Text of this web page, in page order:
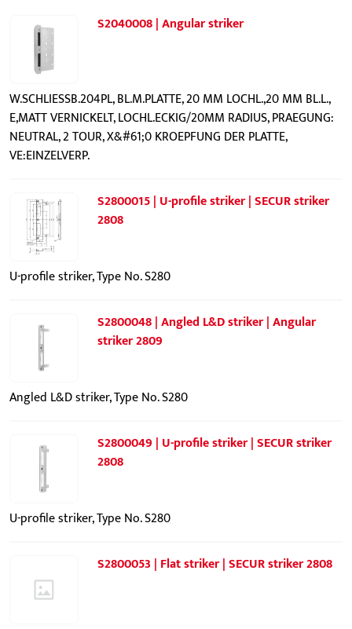
S2040008 | Angular striker
W.SCHLIESSB.204PL, BL.M.PLATTE, 20 MM LOCHL.,20 MM BL.L.,
E,MATT VERNICKELT, LOCHL.ECKIG/20MM RADIUS, PRAEGUNG:
NEUTRAL, 2 TOUR, X&#61;0 KROEPFUNG DER PLATTE,
VE:EINZELVERP.
S2800015 | U-profile striker | SECUR striker
2808
U-profile striker, Type No. S280
S2800048 | Angled L&D striker | Angular
striker 2809
Angled L&D striker, Type No. S280
S2800049 | U-profile striker | SECUR striker
2808
U-profile striker, Type No. S280
S2800053 | Flat striker | SECUR striker 2808